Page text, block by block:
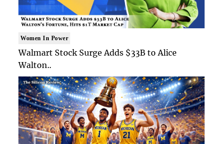
Women In Power
Walmart Stock Surge Adds $33B to Alice
Walton..